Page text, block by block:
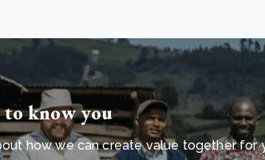
to know you
how we can create value together for